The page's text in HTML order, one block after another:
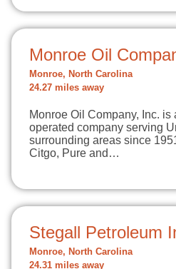
Monroe Oil
Monroe, North Carolina
24.27 miles away
Monroe Oil Company, Inc.
operated company serving
surrounding areas since
Citgo, Pure and…
Stegall Petroleum
Monroe, North Carolina
24.31 miles away